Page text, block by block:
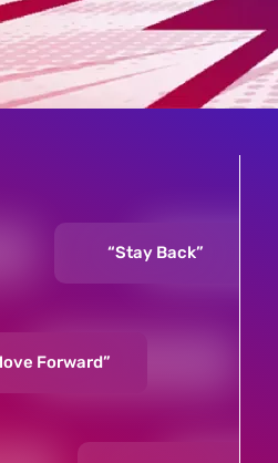
“Stay Back”
Forward”